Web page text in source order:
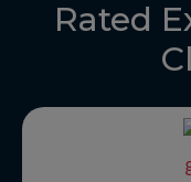
Rated